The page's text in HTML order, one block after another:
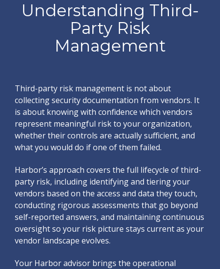
Understanding Third-
Party Risk
Management
Third-party risk management is not about
collecting security documentation from vendors. It
is about knowing with confidence which vendors
represent meaningful risk to your organization,
whether their controls are actually sufficient, and
what you would do if one of them failed.
Harbor’s approach covers the full lifecycle of third-
party risk, including identifying and tiering your
vendors based on the access and data they touch,
conducting rigorous assessments that go beyond
self-reported answers, and maintaining continuous
oversight so your risk picture stays current as your
vendor landscape evolves.
Your Harbor advisor brings the operational